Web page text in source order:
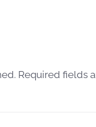
Required fields